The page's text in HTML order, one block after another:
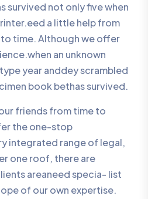
survived not only five when
a little help from
time. Although we offer
an unknown
year anddey scrambled
book bethas survived.
friends from time to
the one-stop
integrated range of legal,
one roof, there are
areaneed specia- list
of our own expertise.